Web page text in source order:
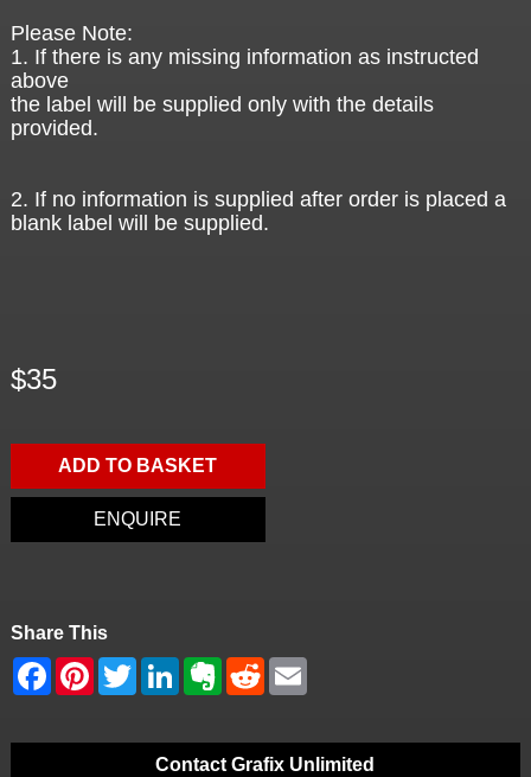
Please Note:
1. If there is any missing information as instructed
above
the label will be supplied only with the details
provided.
2. If no information is supplied after order is placed a
blank label will be supplied.
$35
ADD TO BASKET
ENQUIRE
Share This
Contact Grafix Unlimited